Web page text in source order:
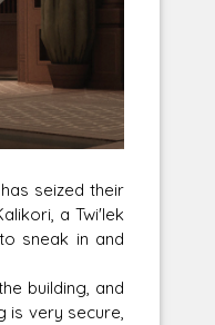
Corporation
seized their
a Twi'lek
sneak in and
building, and
is very secure,